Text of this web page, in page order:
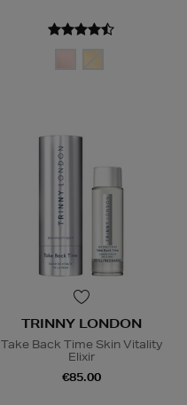
TRINNY LONDON
Take Back Time Skin Vitality
Elixir
€85.00